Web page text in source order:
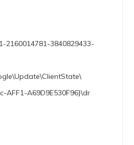
2160014781-3840829433-
AFF1-A69D9E530F96}\dr